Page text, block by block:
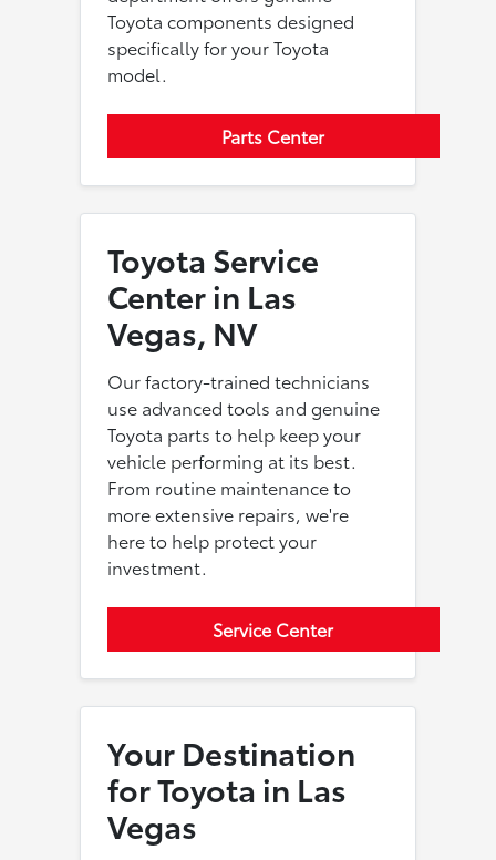
Toyota components designed
specifically for your Toyota
model.
Parts Center
Toyota Service
Center in Las
Vegas, NV
Our factory-trained technicians
use advanced tools and genuine
Toyota parts to help keep your
vehicle performing at its best.
From routine maintenance to
more extensive repairs, we're
here to help protect your
investment.
Service Center
Your Destination
for Toyota in Las
Vegas